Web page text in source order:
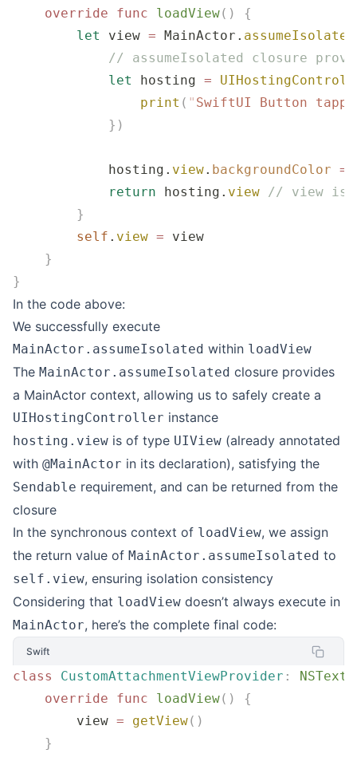
    override
func loadView()
{
        let
view = MainActor. assumeIsolated
// assumeIsolated closure
            let
hosting =
                print
( " SwiftUI Button
            })
            hosting.
view. backgroundColor =
            return
hosting. view // view is
        }
        self
. view = view
    }
}
In the code above:
We successfully execute
MainActor.assumeIsolated within loadView
The MainActor.assumeIsolated closure provides
a MainActor context, allowing us to safely create a
UIHostingController instance
hosting.view is of type UIView (already annotated
with @MainActor in its declaration), satisfying the
Sendable requirement, and can be returned from the
closure
In the synchronous context of loadView, we assign
the return value of MainActor.assumeIsolated to
self.view, ensuring isolation consistency
Considering that loadView doesn’t always execute in
MainActor, here’s the complete final code:
Swift
class CustomAttachmentViewProvider :
    override
func loadView()
{
        view
= getView()
    }